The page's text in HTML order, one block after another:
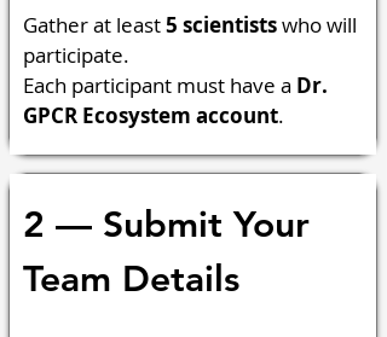
Gather at least 5 scientists who will
participate.
Each participant must have a Dr.
GPCR Ecosystem account.
2 — Submit Your
Team Details